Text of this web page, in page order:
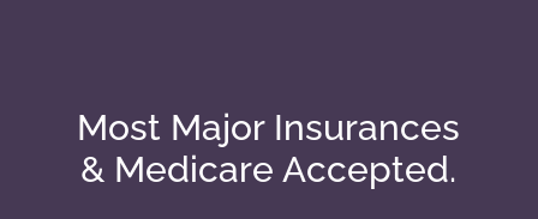
Most Major Insurances
& Medicare Accepted.